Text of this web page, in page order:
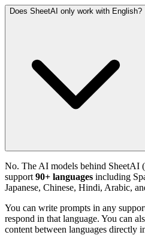
Does SheetAI only work with English?
No. The AI models behind SheetAI
support 90+ languages including
Japanese, Chinese, Hindi, Arabic,
You can write prompts in any
respond in that language. You can
content between languages directly